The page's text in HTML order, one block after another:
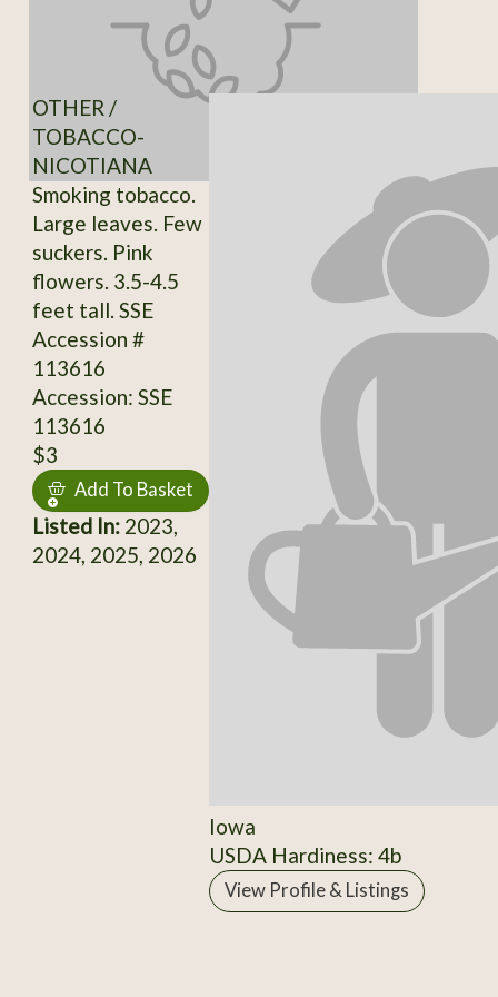
OTHER /
TOBACCO-
NICOTIANA
Smoking tobacco.
Large leaves. Few
suckers. Pink
flowers. 3.5-4.5
feet tall. SSE
Accession #
113616
Accession: SSE
113616
$3
Add To Basket
Listed In:2023,
2024, 2025, 2026
Iowa
USDA Hardiness: 4b
View Profile & Listings